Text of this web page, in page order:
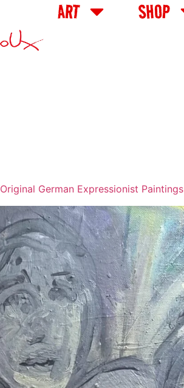
ART SHOP
Original German Expressionist Paintings